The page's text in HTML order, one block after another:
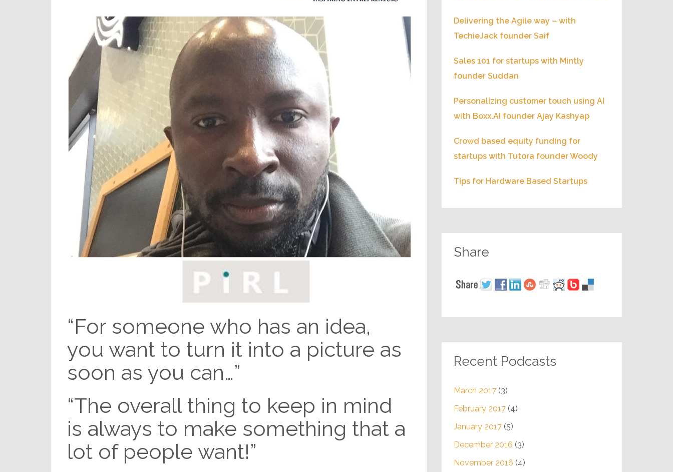
“For someone who has an idea,
you want to turn it into a picture as
soon as you can…”
“The overall thing to keep in mind
is always to make something that a
lot of people want!”
Delivering the Agile way – with
TechieJack founder Saif
Sales 101 for startups with Mintly
founder Suddan
Personalizing customer touch using AI
with Boxx.AI founder Ajay Kashyap
Crowd based equity funding for
startups with Tutora founder Woody
Tips for Hardware Based Startups
Share
Recent Podcasts
March 2017 (3)
February 2017 (4)
January 2017 (5)
December 2016 (3)
November 2016 (4)